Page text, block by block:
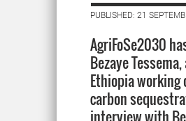
PUBLISHED: 21
AgriFoSe2030
Bezaye
Ethiopia working
carbon
interview with